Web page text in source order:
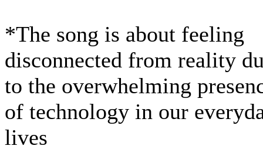
*The song is about feeling
disconnected from reality
to the overwhelming
of technology in our
lives